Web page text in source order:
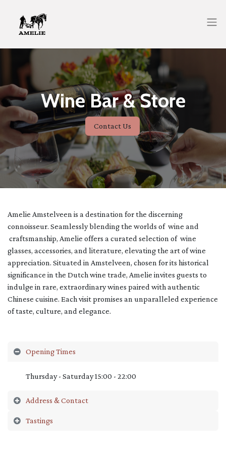
Wine Bar & Store
Contact Us
Amelie Amstelveen is a destination for the discerning
connoisseur. Seamlessly blending the worlds of wine and
craftsmanship, Amelie offers a curated selection of wine
glasses, accessories, and literature, elevating the art of wine
appreciation. Situated in Amstelveen, chosen for its historical
significance in the Dutch wine trade, Amelie invites guests to
indulge in rare, extraordinary wines paired with authentic
Chinese cuisine. Each visit promises an unparalleled experience
of taste, culture, and elegance.
Opening Times
Thursday - Saturday 15:00 - 22:00
Address & Contact
Tastings